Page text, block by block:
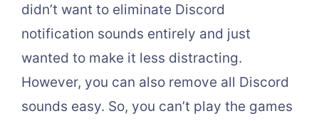
didn’t want to eliminate Discord
notification sounds entirely and just
wanted to make it less distracting.
However, you can also remove all Discord
sounds easy. So, you can’t play the games